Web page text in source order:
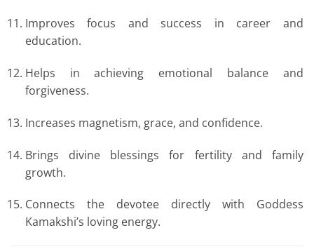
Improves focus and success in career and
education.
Helps in achieving emotional balance and
forgiveness.
Increases magnetism, grace, and confidence.
Brings divine blessings for fertility and family
growth.
Connects the devotee directly with Goddess
Kamakshi’s loving energy.